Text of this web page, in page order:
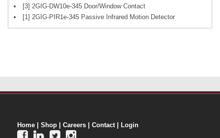
[3] 2GIG-DW10e-345 Door/Window Contact
[1] 2GIG-PIR1e-345 Passive Infrared Motion Detector
Home Shop Careers Contact| Login